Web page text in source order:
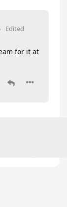
Edited
for it at